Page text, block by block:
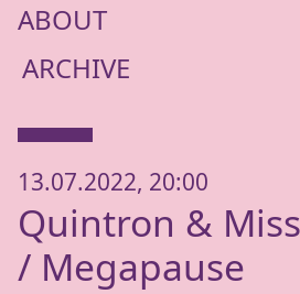
ABOUT
ARCHIVE
13.07.2022, 20:00
Quintron &
/ Megapause